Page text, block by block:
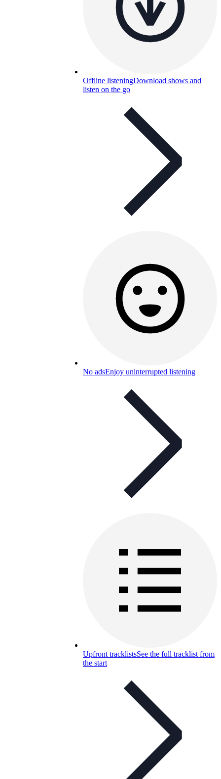
Offline listeningDownload shows and
listen on the go
No adsEnjoy uninterrupted listening
Upfront tracklistsSee the full tracklist from
the start